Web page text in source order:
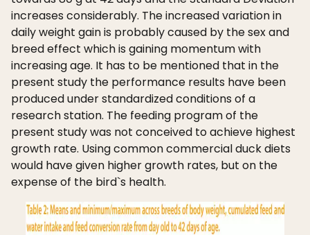
increases considerably. The increased variation in
daily weight gain is probably caused by the sex and
breed effect which is gaining momentum with
increasing age. It has to be mentioned that in the
present study the performance results have been
produced under standardized conditions of a
research station. The feeding program of the
present study was not conceived to achieve highest
growth rate. Using common commercial duck diets
would have given higher growth rates, but on the
expense of the bird`s health.